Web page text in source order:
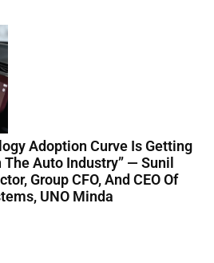
Adoption Curve Is Getting
Auto Industry” — Sunil
Group CFO, And CEO Of
UNO Minda